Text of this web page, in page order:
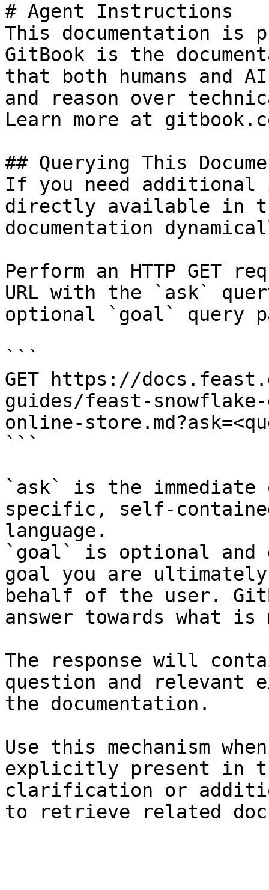
# Agent Instructions
This documentation is
GitBook is the
that both humans and
and reason over
Learn more at
## Querying This
If you need
directly available in
documentation
Perform an HTTP GET
URL with the `ask`
optional `goal` query
```
GET https://
guides/feast-
online-
```
`ask` is the
specific, self-
language.
`goal` is optional and
goal you are
behalf of the user.
answer towards what
The response will
question and relevant
the documentation.
Use this mechanism
explicitly present in
clarification or